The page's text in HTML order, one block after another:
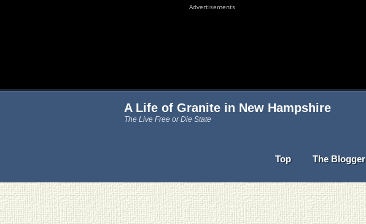
Advertisements
A Life of Granite in New Hampshire
The Live Free or Die State
Top The Blogger